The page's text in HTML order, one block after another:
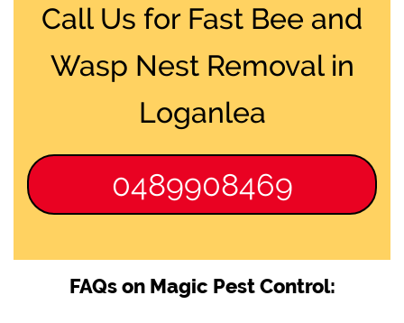
Call Us for Fast Bee and
Wasp Nest Removal in
Loganlea
0489908469
FAQs on Magic Pest Control: